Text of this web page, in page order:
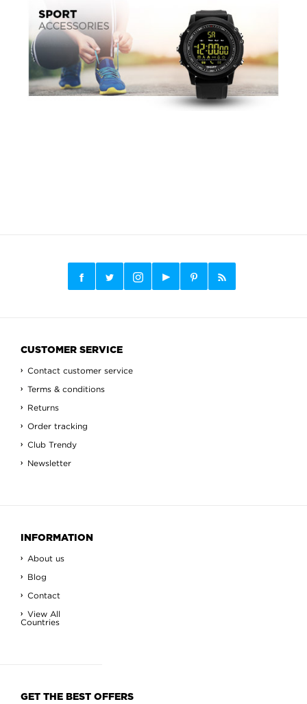
CUSTOMER SERVICE
Contact customer service
Terms & conditions
Returns
Order tracking
Club Trendy
Newsletter
INFORMATION
About us
Blog
Contact
View All
Countries
GET THE BEST OFFERS